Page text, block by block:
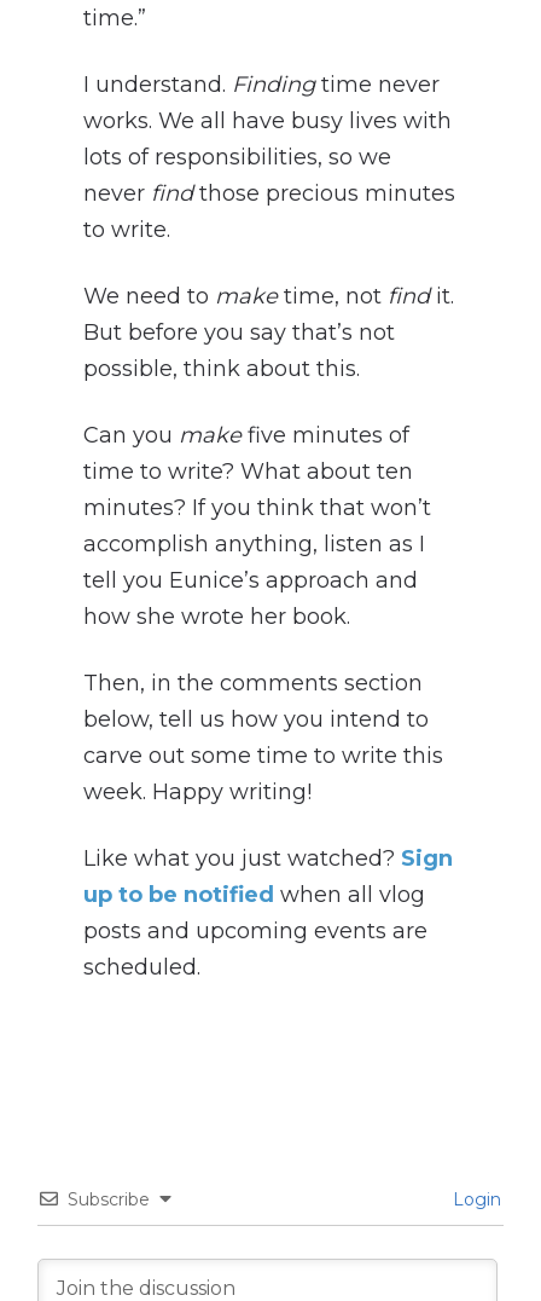
time.”
I understand. Findingtime never
works. We all have busy lives with
lots of responsibilities, so we
never findthose precious minutes
to write.
We need to maketime, not findit.
But before you say that’s not
possible, think about this.
Can you makefive minutes of
time to write? What about ten
minutes? If you think that won’t
accomplish anything, listen as I
tell you Eunice’s approach and
how she wrote her book.
Then, in the comments section
below, tell us how you intend to
carve out some time to write this
week. Happy writing!
Like what you just watched? Sign
up to be notified when all vlog
posts and upcoming events are
scheduled.
Subscribe Login